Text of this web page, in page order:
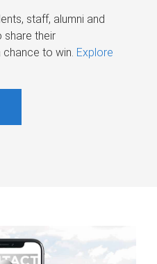
staff, alumni and
share their
to win. Explore